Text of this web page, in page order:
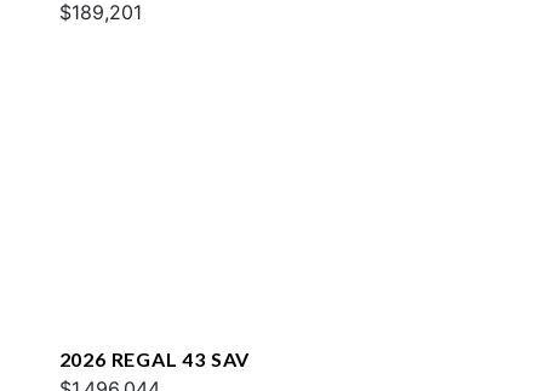
$189,201
2026 REGAL 43 SAV